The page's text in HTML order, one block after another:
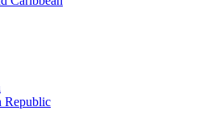
Republic